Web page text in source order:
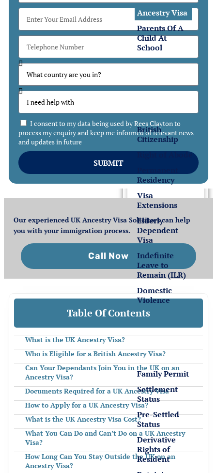
Ancestry Visa
Parents Of A
Child At
School
Settlement
British
Citizenship
Right of Abode
Residency
Visa
Extensions
Elderly
Dependent
Visa
Indefinite
Leave to
Remain (ILR)
Domestic
Violence
Settlement
for EEA
Nationals
Family Permit
Settlement
Status
Pre-Settled
Status
Derivative
Rights of
Resident
I consent to my data being used by Rees Clayton to
process my enquiry and keep me informed of relevant news
and updates in future
SUBMIT
Our experienced UK Ancestry Visa Solicitors can help
you with your immigration process.
Call Now
Table Of Contents
What is the UK Ancestry Visa?
Who is Eligible for a British Ancestry Visa?
Can Your Dependants Join You in the UK on an
Ancestry Visa?
Documents Required for a UK Ancestry Visa
How to Apply for a UK Ancestry Visa?
What is the UK Ancestry Visa Cost?
What You Can Do and Can’t Do on a UK Ancestry
Visa?
How Long Can You Stay Outside the UK on an
Ancestry Visa?